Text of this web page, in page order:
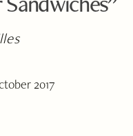
2017